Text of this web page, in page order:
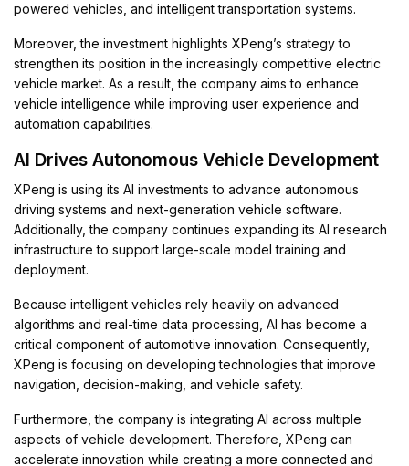
powered vehicles, and intelligent transportation systems.
Moreover, the investment highlights XPeng’s strategy to
strengthen its position in the increasingly competitive electric
vehicle market. As a result, the company aims to enhance
vehicle intelligence while improving user experience and
automation capabilities.
AI Drives Autonomous Vehicle Development
XPeng is using its AI investments to advance autonomous
driving systems and next-generation vehicle software.
Additionally, the company continues expanding its AI research
infrastructure to support large-scale model training and
deployment.
Because intelligent vehicles rely heavily on advanced
algorithms and real-time data processing, AI has become a
critical component of automotive innovation. Consequently,
XPeng is focusing on developing technologies that improve
navigation, decision-making, and vehicle safety.
Furthermore, the company is integrating AI across multiple
aspects of vehicle development. Therefore, XPeng can
accelerate innovation while creating a more connected and